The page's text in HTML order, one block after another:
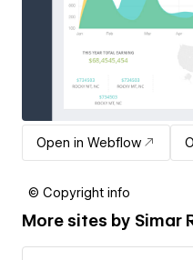
Open in Webflow
© Copyright info
More sites by Simar